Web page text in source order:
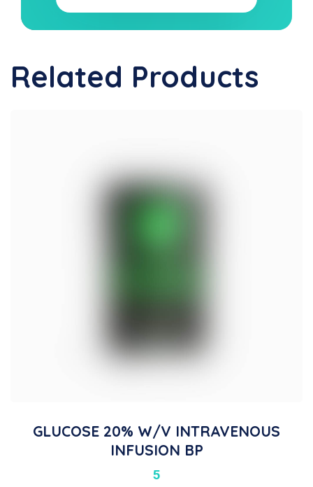
Related Products
GLUCOSE 20% W/V INTRAVENOUS
INFUSION BP
5